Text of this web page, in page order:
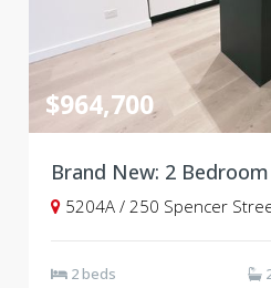
$964,700
5204A / 250 Spencer
2 beds